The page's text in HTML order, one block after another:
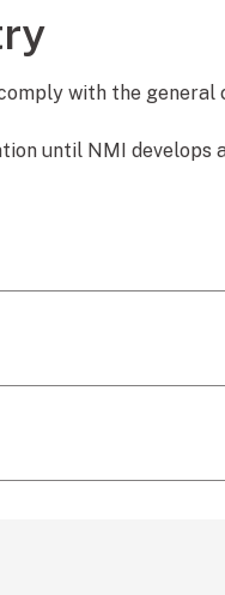
with the
until NMI develops